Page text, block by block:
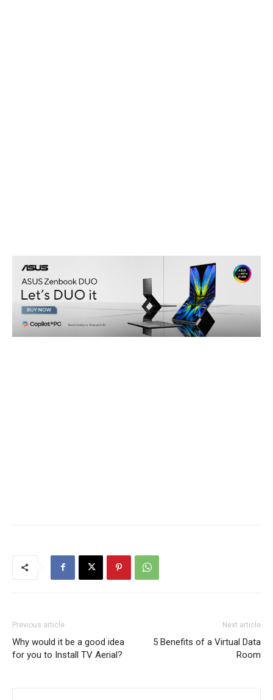
Previous article
Why would it be a good idea
for you to Install TV Aerial?
Next article
5 Benefits of a Virtual Data
Room